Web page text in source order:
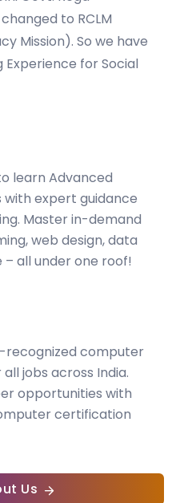
to RCLM
Mission). So we have
for Social
learn Advanced
expert guidance
Master in-demand
web design, data
– all under one roof!
computer
jobs across India.
opportunities with
certification
Us